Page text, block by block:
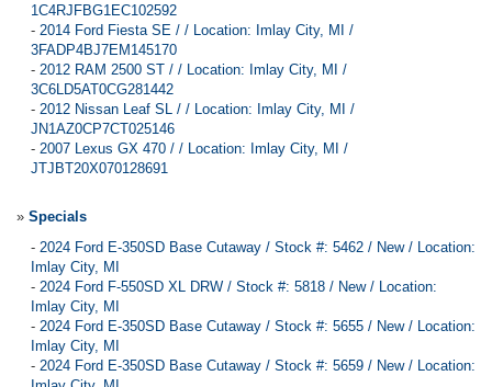
1C4RJFBG1EC102592
- 2014 Ford Fiesta SE / / Location: Imlay City, MI /
3FADP4BJ7EM145170
- 2012 RAM 2500 ST / / Location: Imlay City, MI /
3C6LD5AT0CG281442
- 2012 Nissan Leaf SL / / Location: Imlay City, MI /
JN1AZ0CP7CT025146
- 2007 Lexus GX 470 / / Location: Imlay City, MI /
JTJBT20X070128691
» Specials
- 2024 Ford E-350SD Base Cutaway / Stock #: 5462 / New / Location:
Imlay City, MI
- 2024 Ford F-550SD XL DRW / Stock #: 5818 / New / Location:
Imlay City, MI
- 2024 Ford E-350SD Base Cutaway / Stock #: 5655 / New / Location:
Imlay City, MI
- 2024 Ford E-350SD Base Cutaway / Stock #: 5659 / New / Location: